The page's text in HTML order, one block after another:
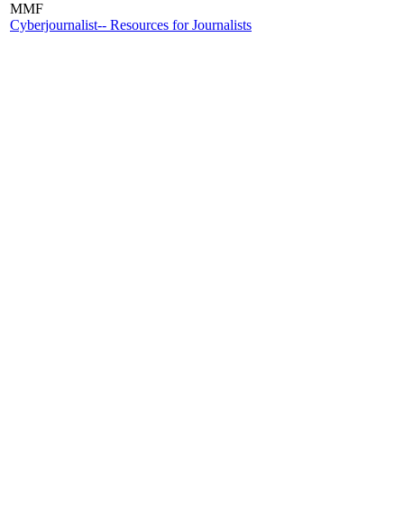
MMF
Cyberjournalist-- Resources for Journalists